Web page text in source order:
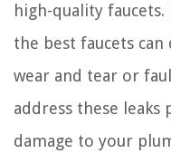
high-quality
the best faucets can
wear and tear or
address these
damage to your